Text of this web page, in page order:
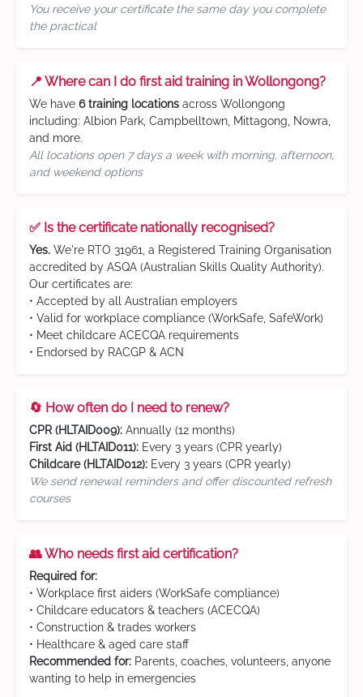
You receive your certificate the same day you complete
the practical
📍 Where can I do first aid training in Wollongong?
We have 6 training locations across Wollongong
including: Albion Park, Campbelltown, Mittagong, Nowra,
and more.
All locations open 7 days a week with morning, afternoon,
and weekend options
✅ Is the certificate nationally recognised?
Yes. We're RTO 31961, a Registered Training Organisation
accredited by ASQA (Australian Skills Quality Authority).
Our certificates are:
• Accepted by all Australian employers
• Valid for workplace compliance (WorkSafe, SafeWork)
• Meet childcare ACECQA requirements
• Endorsed by RACGP & ACN
🔄 How often do I need to renew?
CPR (HLTAID009): Annually (12 months)
First Aid (HLTAID011): Every 3 years (CPR yearly)
Childcare (HLTAID012): Every 3 years (CPR yearly)
We send renewal reminders and offer discounted refresh
courses
👥 Who needs first aid certification?
Required for:
• Workplace first aiders (WorkSafe compliance)
• Childcare educators & teachers (ACECQA)
• Construction & trades workers
• Healthcare & aged care staff
Recommended for: Parents, coaches, volunteers, anyone
wanting to help in emergencies